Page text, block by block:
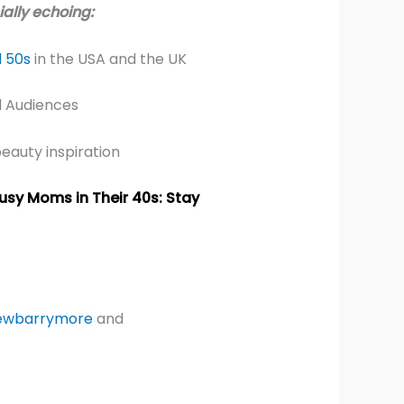
echoing:
50sin the USA and the UK
Audiences
inspiration
Moms in Their 40s: Stay
and